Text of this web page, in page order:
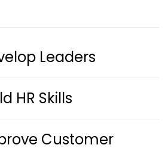
Leaders
HR Skills
Customer